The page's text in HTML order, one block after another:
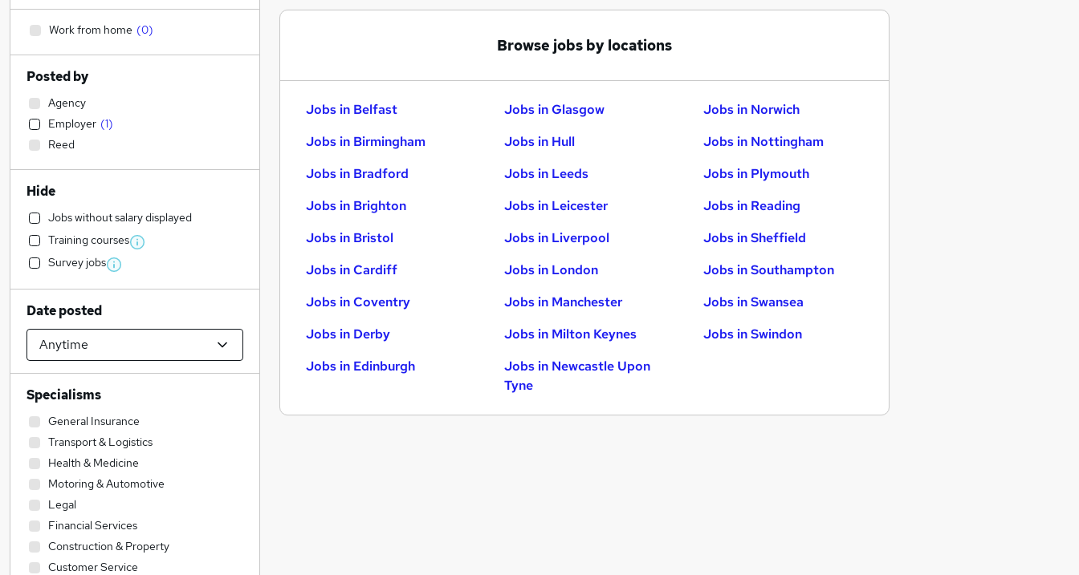
Browse jobs by locations
Jobs in Belfast
Jobs in Birmingham
Jobs in Bradford
Jobs in Brighton
Jobs in Bristol
Jobs in Cardiff
Jobs in Coventry
Jobs in Derby
Jobs in Edinburgh
Jobs in Glasgow
Jobs in Hull
Jobs in Leeds
Jobs in Leicester
Jobs in Liverpool
Jobs in London
Jobs in Manchester
Jobs in Milton Keynes
Jobs in Newcastle Upon
Tyne
Jobs in Norwich
Jobs in Nottingham
Jobs in Plymouth
Jobs in Reading
Jobs in Sheffield
Jobs in Southampton
Jobs in Swansea
Jobs in Swindon
Work from home (0)
Posted by
Agency
Employer (1)
Reed
Hide
Jobs without salary displayed
Training courses
Survey jobs
Date posted
Specialisms
General Insurance
Transport & Logistics
Health & Medicine
Motoring & Automotive
Legal
Financial Services
Construction & Property
Customer Service